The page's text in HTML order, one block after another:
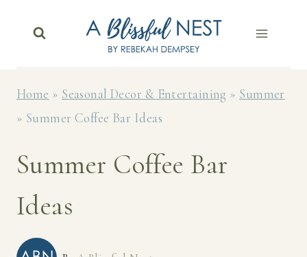
Home » Seasonal Decor & Entertaining » Summer
» Summer Coffee Bar Ideas
Summer Coffee Bar
Ideas